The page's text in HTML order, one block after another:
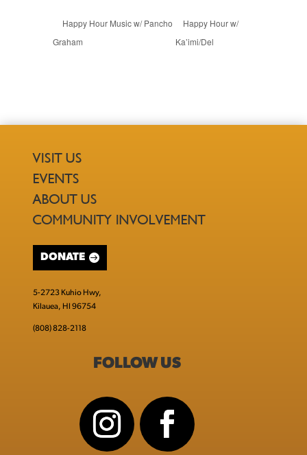
Happy Hour Music w/ Pancho
Graham
Happy Hour w/
Ka’imi/Del
VISIT US
EVENTS
ABOUT US
COMMUNITY INVOLVEMENT
DONATE
5-2723 Kuhio Hwy,
Kilauea, HI 96754
(808) 828-2118
FOLLOW US